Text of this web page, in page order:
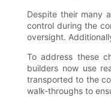
Despite their many
control during the
oversight.
To address these
builders now use
transported to the
walk-throughs to